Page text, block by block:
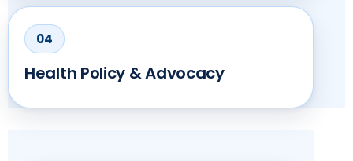
Health Policy & Advocacy